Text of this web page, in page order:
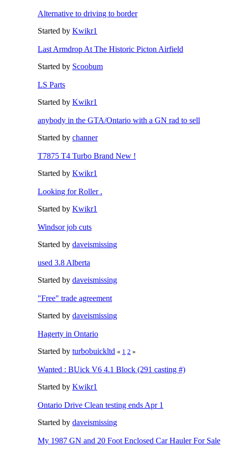
Alternative to driving to border
Started by Kwikr1
Last Armdrop At The Historic Picton Airfield
Started by Scoobum
LS Parts
Started by Kwikr1
anybody in the GTA/Ontario with a GN rad to sell
Started by channer
T7875 T4 Turbo Brand New !
Started by Kwikr1
Looking for Roller .
Started by Kwikr1
Windsor job cuts
Started by daveismissing
used 3.8 Alberta
Started by daveismissing
"Free" trade agreement
Started by daveismissing
Hagerty in Ontario
Started by turbobuickltd « 1 2 »
Wanted : BUick V6 4.1 Block (291 casting #)
Started by Kwikr1
Ontario Drive Clean testing ends Apr 1
Started by daveismissing
My 1987 GN and 20 Foot Enclosed Car Hauler For Sale